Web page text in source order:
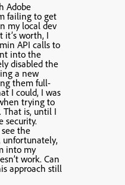
Adobe
failing to get
my local dev
it’s worth, I
API calls to
into the
disabled the
a new
them full-
I could, I was
trying to
That is, until I
security.
the
unfortunately,
into my
work. Can
approach still